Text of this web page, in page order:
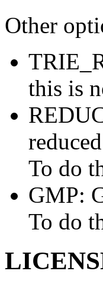
Other
this is
To do
GMP:
To do